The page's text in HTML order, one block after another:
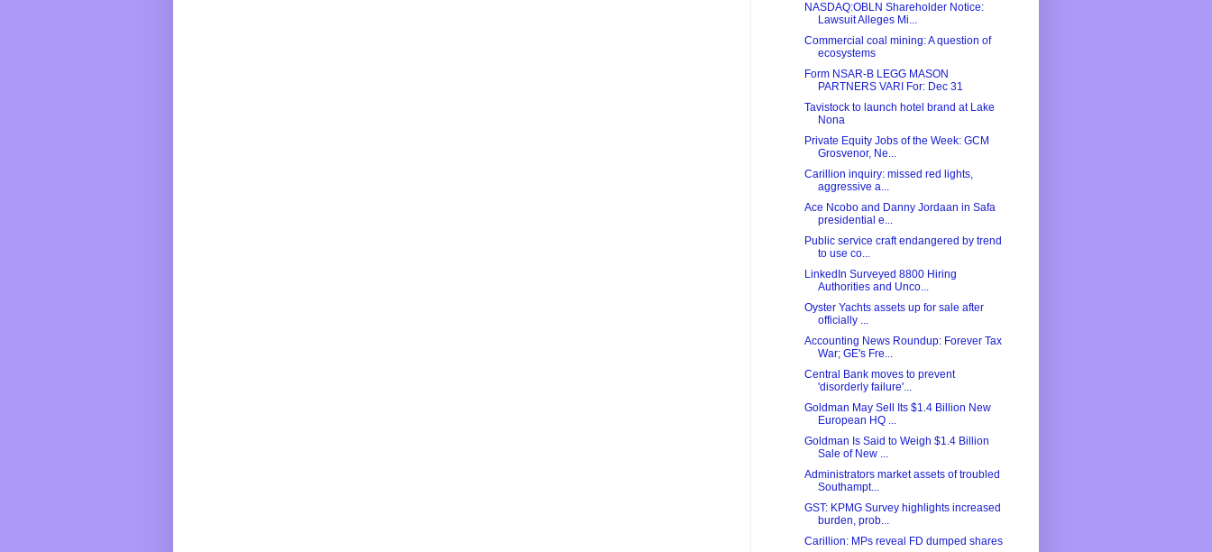
NASDAQ:OBLN Shareholder Notice:
Lawsuit Alleges Mi...
Commercial coal mining: A question of
ecosystems
Form NSAR-B LEGG MASON
PARTNERS VARI For: Dec 31
Tavistock to launch hotel brand at Lake
Nona
Private Equity Jobs of the Week: GCM
Grosvenor, Ne...
Carillion inquiry: missed red lights,
aggressive a...
Ace Ncobo and Danny Jordaan in Safa
presidential e...
Public service craft endangered by trend
to use co...
LinkedIn Surveyed 8800 Hiring
Authorities and Unco...
Oyster Yachts assets up for sale after
officially ...
Accounting News Roundup: Forever Tax
War; GE's Fre...
Central Bank moves to prevent
'disorderly failure'...
Goldman May Sell Its $1.4 Billion New
European HQ ...
Goldman Is Said to Weigh $1.4 Billion
Sale of New ...
Administrators market assets of troubled
Southampt...
GST: KPMG Survey highlights increased
burden, prob...
Carillion: MPs reveal FD dumped shares